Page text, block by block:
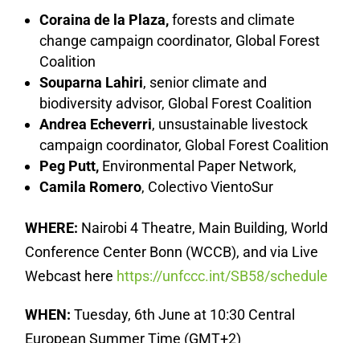
Coraina de la Plaza,forests and climate
change campaign coordinator, Global Forest
Coalition
Souparna Lahiri, senior climate and
biodiversity advisor, Global Forest Coalition
Andrea Echeverri, unsustainable livestock
campaign coordinator, Global Forest Coalition
Peg Putt, Environmental Paper Network,
Camila Romero, Colectivo VientoSur
WHERE: Nairobi 4 Theatre, Main Building, World
Conference Center Bonn (WCCB), and via Live
Webcast here https://unfccc.int/SB58/schedule
WHEN: Tuesday, 6th June at 10:30 Central
European Summer Time (GMT+2)